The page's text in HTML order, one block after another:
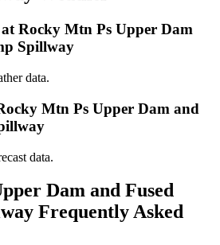
Rocky Mtn Ps Upper Dam
Spillway
data.
Mtn Ps Upper Dam and
data.
Dam and Fused
Frequently Asked